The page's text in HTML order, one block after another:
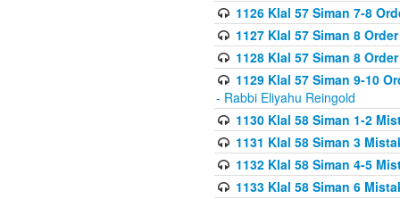
1126 Klal 57 Siman 7-8
1127 Klal 57 Siman 8
1128 Klal 57 Siman 8
1129 Klal 57 Siman 9-10
- Rabbi Eliyahu Reingold
1130 Klal 58 Siman 1-2
1131 Klal 58 Siman 3
1132 Klal 58 Siman 4-5
1133 Klal 58 Siman 6